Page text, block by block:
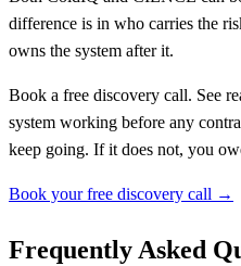
difference is in who carries the
owns the system after it.
Book a free discovery call. See
system working before any
keep going. If it does not, you
Book your free discovery call →
Frequently Asked